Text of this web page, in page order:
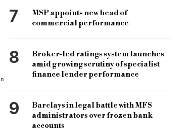
7
MSP appoints new head of
commercial performance
8
Broker-led ratings system launches
amid growing scrutiny of specialist
finance lender performance
9
Barclays in legal battle with MFS
administrators over frozen bank
accounts